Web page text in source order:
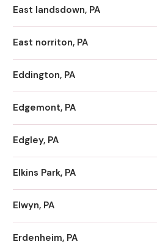
East landsdown, PA
East norriton, PA
Eddington, PA
Edgemont, PA
Edgley, PA
Elkins Park, PA
Elwyn, PA
Erdenheim, PA